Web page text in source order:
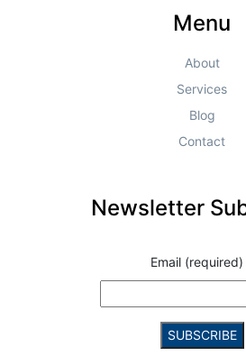
Menu
About
Services
Blog
Contact
Newsletter
Email (required)